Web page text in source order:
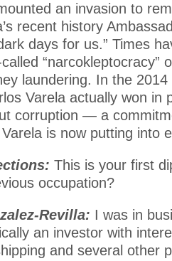
an invasion to
recent history
days for us.” Times
“narcokleptocracy”
laundering. In the 2014
Varela actually won in
corruption — a
is now putting into
This is your first
occupation?
Revilla: I was in
an investor with
and several other